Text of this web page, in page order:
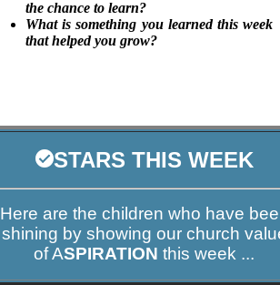
the chance to learn?
What is something you learned this week
that helped you grow?
STARS THIS WEEK
Here are the children who have
shining by showing our church
of ASPIRATION this week ...